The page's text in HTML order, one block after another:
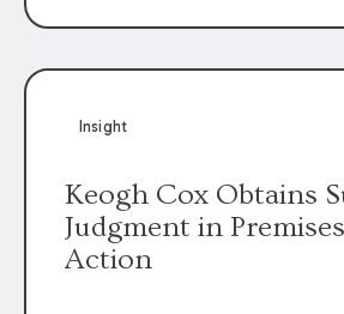
or from work.
Insight
Keogh Cox Obtains
Judgment in
Action